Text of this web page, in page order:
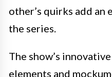
other’s quirks add an
the series.
The show’s
elements and